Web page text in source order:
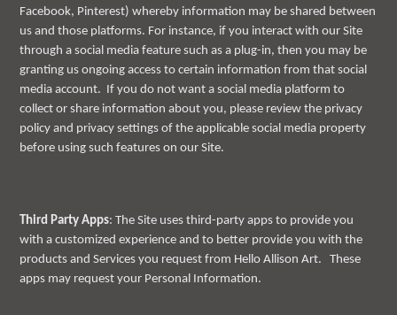
Facebook, Pinterest) whereby information may be shared between
us and those platforms. For instance, if you interact with our Site
through a social media feature such as a plug-in, then you may be
granting us ongoing access to certain information from that social
media account. If you do not want a social media platform to
collect or share information about you, please review the privacy
policy and privacy settings of the applicable social media property
before using such features on our Site.
Third Party Apps: The Site uses third-party apps to provide you
with a customized experience and to better provide you with the
products and Services you request from Hello Allison Art. These
apps may request your Personal Information.